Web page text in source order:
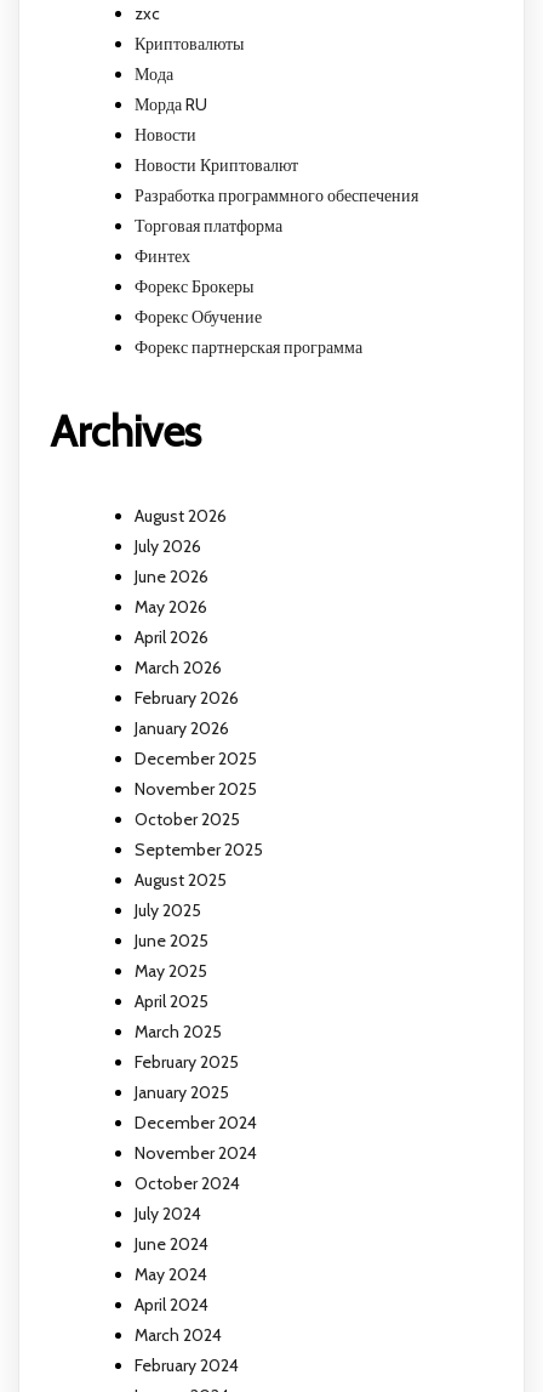
zxc
Криптовалюты
Мода
Морда RU
Новости
Новости Криптовалют
Разработка программного обеспечения
Торговая платформа
Финтех
Форекс Брокеры
Форекс Обучение
Форекс партнерская программа
Archives
August 2026
July 2026
June 2026
May 2026
April 2026
March 2026
February 2026
January 2026
December 2025
November 2025
October 2025
September 2025
August 2025
July 2025
June 2025
May 2025
April 2025
March 2025
February 2025
January 2025
December 2024
November 2024
October 2024
July 2024
June 2024
May 2024
April 2024
March 2024
February 2024